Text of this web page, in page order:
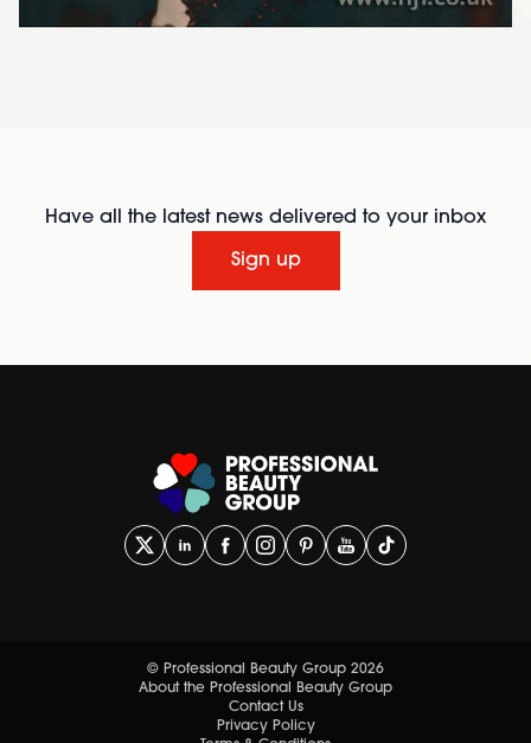
Have all the latest news delivered to your inbox
Sign up
© Professional Beauty Group 2026
About the Professional Beauty Group
Contact Us
Privacy Policy